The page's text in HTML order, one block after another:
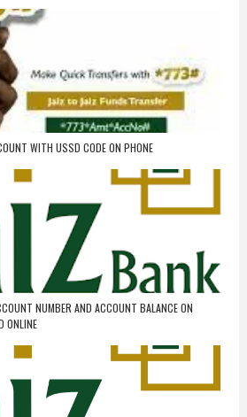
WITH USSD CODE ON PHONE
NUMBER AND ACCOUNT BALANCE ON
ONLINE